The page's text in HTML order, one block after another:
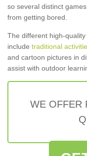
so several distinct
from getting bored.
The different high-
include traditional
and cartoon pictures in
assist with outdoor
WE OFFER